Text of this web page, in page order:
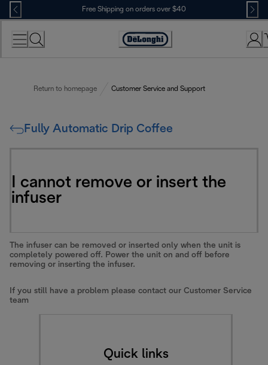
Skip
to
Content
Free Shipping on orders over $40
Accessibility
Return to homepage Customer Service and Support
Fully Automatic Drip Coffee
I cannot remove or insert the
infuser
The infuser can be removed or inserted only when the unit is
completely powered off. Power the unit on and off before
removing or inserting the infuser.
If you still have a problem please contact our Customer Service
team
Quick links